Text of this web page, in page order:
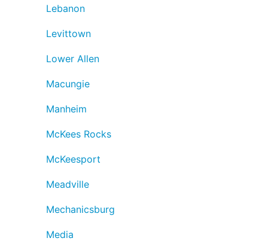
Lebanon
Levittown
Lower Allen
Macungie
Manheim
McKees Rocks
McKeesport
Meadville
Mechanicsburg
Media